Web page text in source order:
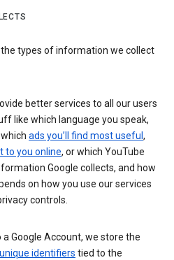
types of information we collect
better services to all our users
like which language you speak,
ads you’ll find most useful ,
to you online, or which YouTube
Google collects, and how
on how you use our services
controls.
a Google Account, we store the
unique identifiers tied to the